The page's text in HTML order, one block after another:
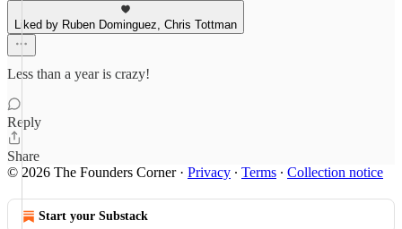
Liked by Ruben Dominguez, Chris Tottman
Less than a year is crazy!
Reply
Share
© 2026 The Founders Corner· Privacy ∙ Terms ∙ Collection notice
Start your Substack